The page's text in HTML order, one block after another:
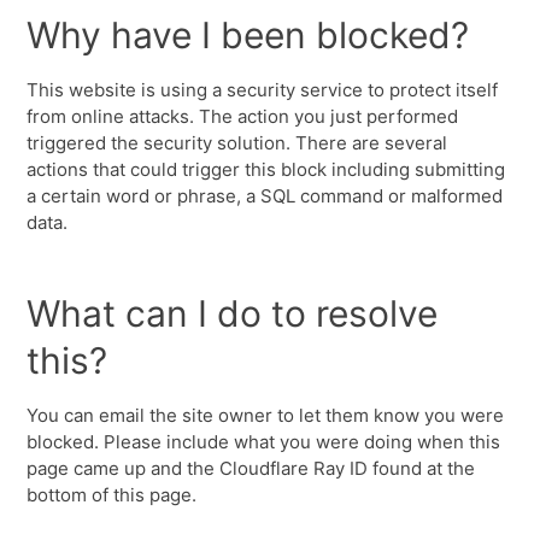
Why have I been blocked?
This website is using a security service to protect itself
from online attacks. The action you just performed
triggered the security solution. There are several
actions that could trigger this block including submitting
a certain word or phrase, a SQL command or malformed
data.
What can I do to resolve
this?
You can email the site owner to let them know you were
blocked. Please include what you were doing when this
page came up and the Cloudflare Ray ID found at the
bottom of this page.